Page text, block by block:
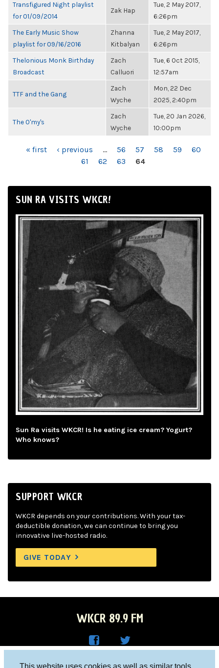
This website uses cookies as well as similar tools
Transfigured Night playlist
for 01/09/2014
Zak Hap
Tue, 2 May 2017,
6:26pm
The Early Music Show
playlist for 09/16/2016
Zhanna
Kitbalyan
Tue, 2 May 2017,
6:26pm
Thelonious Monk Birthday
Broadcast
Zach
Calluori
Tue, 6 Oct 2015,
12:57am
TTF and the Gang
Zach
Wyche
Mon, 22 Dec
2025, 2:40pm
The O'my's
Zach
Wyche
Tue, 20 Jan 2026,
10:00pm
PAGES« first ‹ previous … 56 57 58 59
60
61
62 63 64
SUN RA VISITS WKCR!
Sun Ra visits WKCR! Is he eating ice cream? Yogurt?
Who knows?
SUPPORT WKCR
WKCR depends on your contributions. With your tax-
deductible donation, we can continue to bring you
innovative live-hosted radio.
GIVE TODAY
WKCR 89.9 FM
Columbia University, New York, NY 10027